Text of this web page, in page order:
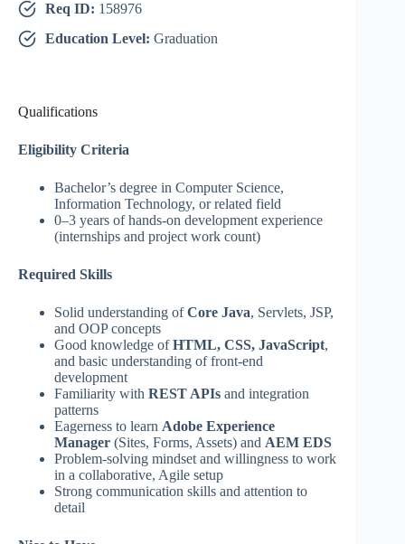
Req ID: 158976
Education Level: Graduation
Qualifications
Eligibility Criteria
Bachelor’s degree in Computer Science,
Information Technology, or related field
0–3 years of hands-on development experience
(internships and project work count)
Required Skills
Solid understanding ofCore Java, Servlets, JSP,
and OOP concepts
Good knowledge ofHTML, CSS, JavaScript,
and basic understanding of front-end
development
Familiarity with REST APIs and integration
patterns
Eagerness to learn Adobe Experience
Manager (Sites, Forms, Assets) and AEM EDS
Problem-solving mindset and willingness to work
in a collaborative, Agile setup
Strong communication skills and attention to
detail